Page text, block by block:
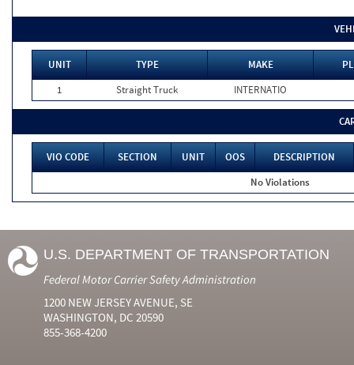
UNIT TYPE MAKE
1
Straight Truck INTERNATIO
VIO CODE SECTION UNIT OOS
DESCRIPTION
No Violations
U.S. DEPARTMENT OF TRANSPORTATION
Federal Motor Carrier Safety Administration
1200 NEW JERSEY AVENUE, SE
WASHINGTON, DC 20590
855-368-4200